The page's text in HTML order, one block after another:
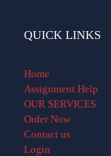
QUICK LINKS
Home
Assignment Help
OUR SERVICES
Order Now
Contact us
Login